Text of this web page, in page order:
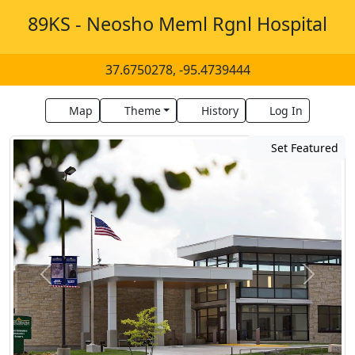
89KS - Neosho Meml Rgnl Hospital
37.6750278, -95.4739444
Map Theme History Log In
Set Featured